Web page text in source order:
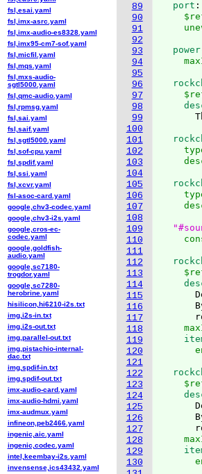
89
90
91
92
93
94
95
96
97
98
99
100
101
102
103
104
105
106
107
108
109
110
111
112
113
114
115
116
117
118
119
120
121
122
123
124
125
126
127
128
129
130
  port
:
fsl,esai.yaml
fsl,imx-asrc.yaml
fsl,imx-audio-es8328.yaml
fsl,imx95-cm7-sof.yaml
fsl,micfil.yaml
fsl,mqs.yaml
fsl,mxs-audio-
sgtl5000.yaml
fsl,qmc-audio.yaml
fsl,rpmsg.yaml
fsl,sai.yaml
fsl,saif.yaml
fsl,sgtl5000.yaml
fsl,sof-cpu.yaml
fsl,spdif.yaml
fsl,ssi.yaml
fsl,xcvr.yaml
fsl-asoc-card.yaml
google,chv3-codec.yaml
google,chv3-i2s.yaml
google,cros-ec-
codec.yaml
google,goldfish-
audio.yaml
google,sc7180-
trogdor.yaml
google,sc7280-
herobrine.yaml
hisilicon,hi6210-i2s.txt
img,i2s-in.txt
img,i2s-out.txt
img,parallel-out.txt
img,pistachio-internal-
dac.txt
img,spdif-in.txt
img,spdif-out.txt
imx-audio-card.yaml
imx-audio-hdmi.yaml
imx-audmux.yaml
infineon,peb2466.yaml
ingenic,aic.yaml
ingenic,codec.yaml
intel,keembay-i2s.yaml
invensense,ics43432.yaml